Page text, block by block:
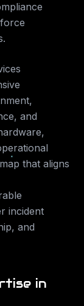
and
that aligns
incident
and
in